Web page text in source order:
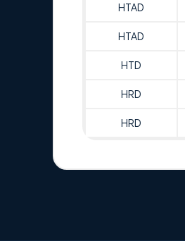
HTAD
HTAD
HTD
HRD
HRD